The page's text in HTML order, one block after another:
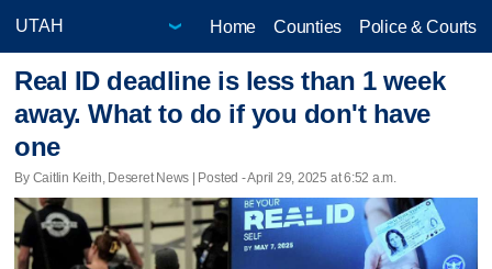
Home Counties Police & Courts
Real ID deadline is less than 1 week
away. What to do if you don't have
one
By Caitlin Keith, Deseret News | Posted - April 29, 2025 at 6:52 a.m.